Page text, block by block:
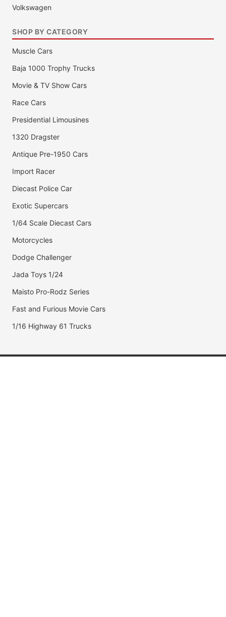
Volkswagen
SHOP BY CATEGORY
Muscle Cars
Baja 1000 Trophy Trucks
Movie & TV Show Cars
Race Cars
Presidential Limousines
1320 Dragster
Antique Pre-1950 Cars
Import Racer
Diecast Police Car
Exotic Supercars
1/64 Scale Diecast Cars
Motorcycles
Dodge Challenger
Jada Toys 1/24
Maisto Pro-Rodz Series
Fast and Furious Movie Cars
1/16 Highway 61 Trucks